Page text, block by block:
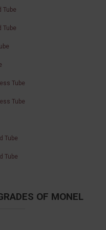
Tube
Tube
Tube
Tube
Tube
Tube
OF MONEL